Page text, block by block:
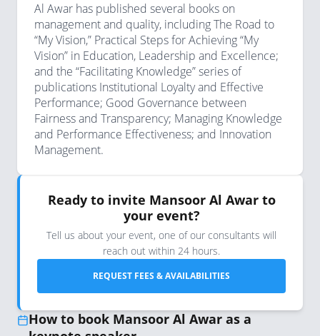
Al Awar has published several books on
management and quality, including The Road to
“My Vision,” Practical Steps for Achieving “My
Vision” in Education, Leadership and Excellence;
and the “Facilitating Knowledge” series of
publications Institutional Loyalty and Effective
Performance; Good Governance between
Fairness and Transparency; Managing Knowledge
and Performance Effectiveness; and Innovation
Management.
Ready to invite Mansoor Al Awar to
your event?
Tell us about your event, one of our consultants will
reach out within 24 hours.
REQUEST FEES & AVAILABILITIES
How to book Mansoor Al Awar as a